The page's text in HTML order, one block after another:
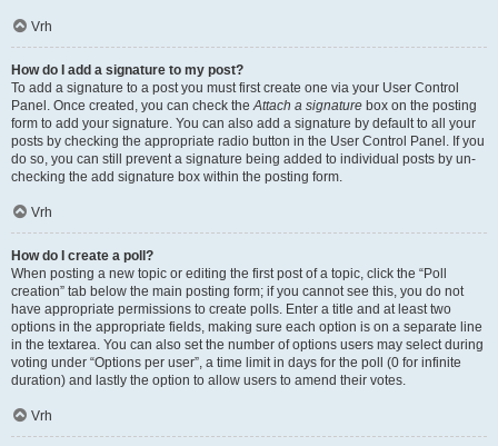
Vrh
How do I add a signature to my post?
To add a signature to a post you must first create one via your User Control
Panel. Once created, you can check theAttach a signature box on the posting
form to add your signature. You can also add a signature by default to all your
posts by checking the appropriate radio button in the User Control Panel. If you
do so, you can still prevent a signature being added to individual posts by un-
checking the add signature box within the posting form.
Vrh
How do I create a poll?
When posting a new topic or editing the first post of a topic, click the “Poll
creation” tab below the main posting form; if you cannot see this, you do not
have appropriate permissions to create polls. Enter a title and at least two
options in the appropriate fields, making sure each option is on a separate line
in the textarea. You can also set the number of options users may select during
voting under “Options per user”, a time limit in days for the poll (0 for infinite
duration) and lastly the option to allow users to amend their votes.
Vrh